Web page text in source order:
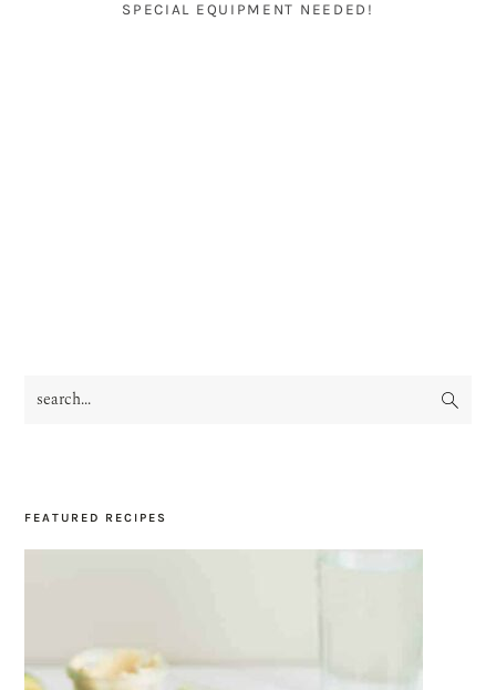
SPECIAL EQUIPMENT NEEDED!
PRIMARY
search...
FEATURED RECIPES